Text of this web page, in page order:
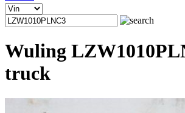
Wuling
truck